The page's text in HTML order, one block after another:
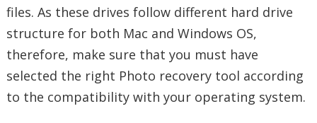
files. As these drives follow different hard drive
structure for both Mac and Windows OS,
therefore, make sure that you must have
selected the right Photo recovery tool according
to the compatibility with your operating system.